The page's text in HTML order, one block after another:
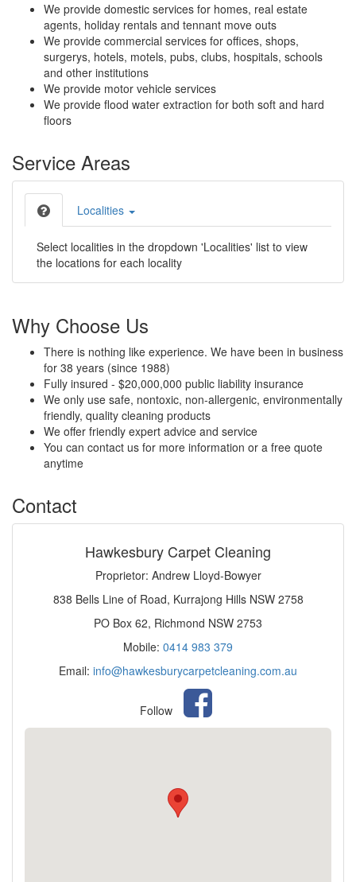
We provide domestic services for homes, real estate
agents, holiday rentals and tennant move outs
We provide commercial services for offices, shops,
surgerys, hotels, motels, pubs, clubs, hospitals, schools
and other institutions
We provide motor vehicle services
We provide flood water extraction for both soft and hard
floors
Service Areas
Localities
Select localities in the dropdown 'Localities' list to view
the locations for each locality
Why Choose Us
There is nothing like experience. We have been in business
for 38 years (since 1988)
Fully insured - $20,000,000 public liability insurance
We only use safe, nontoxic, non-allergenic, environmentally
friendly, quality cleaning products
We offer friendly expert advice and service
You can contact us for more information or a free quote
anytime
Contact
Hawkesbury Carpet Cleaning
Proprietor: Andrew Lloyd-Bowyer
838 Bells Line of Road, Kurrajong Hills NSW 2758
PO Box 62, Richmond NSW 2753
Mobile: 0414 983 379
Email: info@hawkesburycarpetcleaning.com.au
Follow